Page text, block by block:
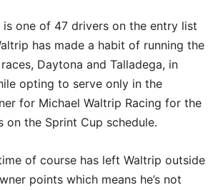
is one of 47 drivers on the entry list
has made a habit of running the
Daytona and Talladega, in
opting to serve only in the
for Michael Waltrip Racing for the
on the Sprint Cup schedule.
of course has left Waltrip outside
points which means he’s not